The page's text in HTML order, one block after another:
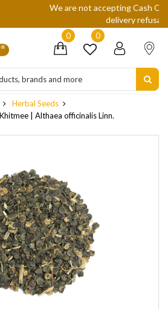
On Delivery (COD) orders due to high
0 0
Herbal Seeds
| Althaea officinalis Linn.